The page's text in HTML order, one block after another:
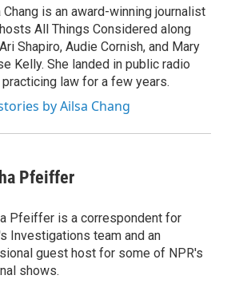
Chang is an award-winning journalist
All Things Considered along
Shapiro, Audie Cornish, and Mary
Kelly. She landed in public radio
law for a few years.
by Ailsa Chang
Pfeiffer
Pfeiffer is a correspondent for
Investigations team and an
guest host for some of NPR's
shows.